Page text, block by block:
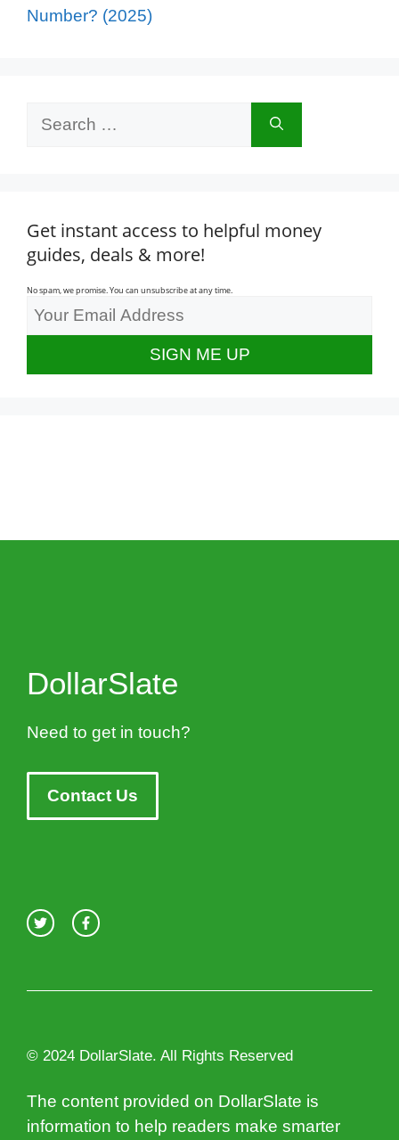
Number? (2025)
Get instant access to helpful money
guides, deals & more!
No spam, we promise. You can unsubscribe at any time.
DollarSlate
Need to get in touch?
Contact Us
© 2024 DollarSlate. All Rights Reserved
The content provided on DollarSlate is
information to help readers make smarter